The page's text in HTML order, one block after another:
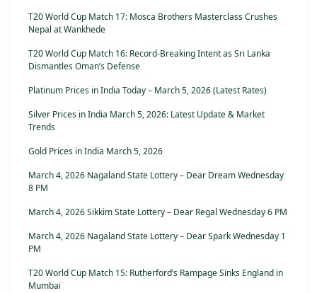
T20 World Cup Match 17: Mosca Brothers Masterclass Crushes
Nepal at Wankhede
T20 World Cup Match 16: Record-Breaking Intent as Sri Lanka
Dismantles Oman’s Defense
Platinum Prices in India Today – March 5, 2026 (Latest Rates)
Silver Prices in India March 5, 2026: Latest Update & Market
Trends
Gold Prices in India March 5, 2026
March 4, 2026 Nagaland State Lottery – Dear Dream Wednesday
8 PM
March 4, 2026 Sikkim State Lottery – Dear Regal Wednesday 6 PM
March 4, 2026 Nagaland State Lottery – Dear Spark Wednesday 1
PM
T20 World Cup Match 15: Rutherford’s Rampage Sinks England in
Mumbai